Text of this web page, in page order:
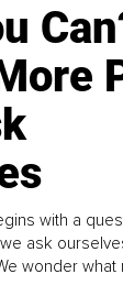
with a
ask
wonder what